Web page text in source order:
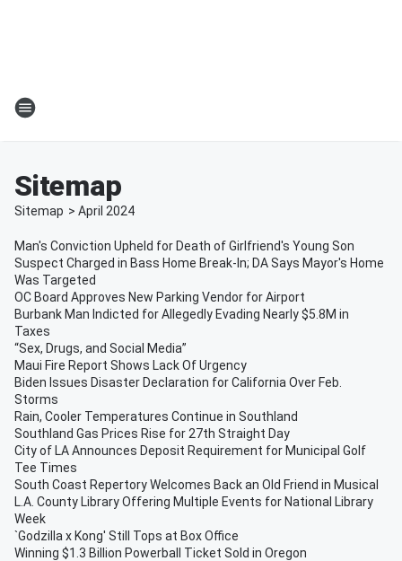
Sitemap
Sitemap > April 2024
Man's Conviction Upheld for Death of Girlfriend's Young Son
Suspect Charged in Bass Home Break-In; DA Says Mayor's Home
Was Targeted
OC Board Approves New Parking Vendor for Airport
Burbank Man Indicted for Allegedly Evading Nearly $5.8M in
Taxes
“Sex, Drugs, and Social Media”
Maui Fire Report Shows Lack Of Urgency
Biden Issues Disaster Declaration for California Over Feb.
Storms
Rain, Cooler Temperatures Continue in Southland
Southland Gas Prices Rise for 27th Straight Day
City of LA Announces Deposit Requirement for Municipal Golf
Tee Times
South Coast Repertory Welcomes Back an Old Friend in Musical
L.A. County Library Offering Multiple Events for National Library
Week
`Godzilla x Kong' Still Tops at Box Office
Winning $1.3 Billion Powerball Ticket Sold in Oregon